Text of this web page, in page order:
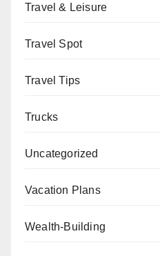
Travel & Leisure
Travel Spot
Travel Tips
Trucks
Uncategorized
Vacation Plans
Wealth-Building